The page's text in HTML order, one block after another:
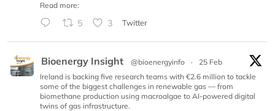
Read more:
5 3 Twitter
Bioenergy Insight @bioenergyinfo ·
25 Feb
Ireland is backing five research teams with €2.6 million to tackle
some of the biggest challenges in renewable gas — from
biomethane production using macroalgae to AI-powered digital
twins of gas infrastructure.